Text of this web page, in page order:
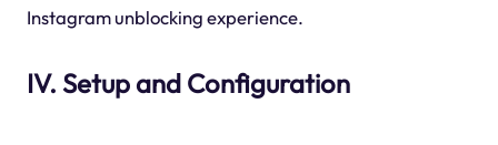
Instagram unblocking experience.
IV. Setup and Configuration